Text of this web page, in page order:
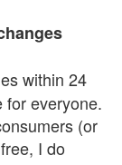
within 24
for everyone.
(or
I do